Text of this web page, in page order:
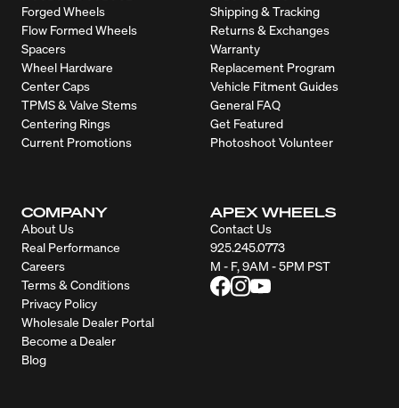
Forged Wheels
Flow Formed Wheels
Spacers
Wheel Hardware
Center Caps
TPMS & Valve Stems
Centering Rings
Current Promotions
Shipping & Tracking
Returns & Exchanges
Warranty
Replacement Program
Vehicle Fitment Guides
General FAQ
Get Featured
Photoshoot Volunteer
COMPANY
About Us
Real Performance
Careers
Terms & Conditions
Privacy Policy
Wholesale Dealer Portal
Become a Dealer
Blog
APEX WHEELS
Contact Us
925.245.0773
M - F, 9AM - 5PM PST